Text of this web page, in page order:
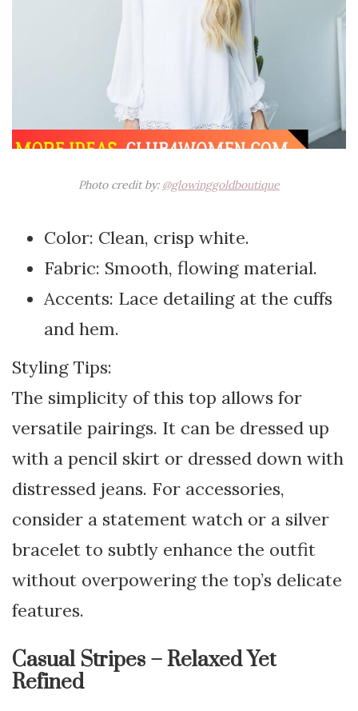
Photo credit by: @glowinggoldboutique
Color: Clean, crisp white.
Fabric: Smooth, flowing material.
Accents: Lace detailing at the cuffs
and hem.
Styling Tips:
The simplicity of this top allows for
versatile pairings. It can be dressed up
with a pencil skirt or dressed down with
distressed jeans. For accessories,
consider a statement watch or a silver
bracelet to subtly enhance the outfit
without overpowering the top’s delicate
features.
Casual Stripes – Relaxed Yet
Refined